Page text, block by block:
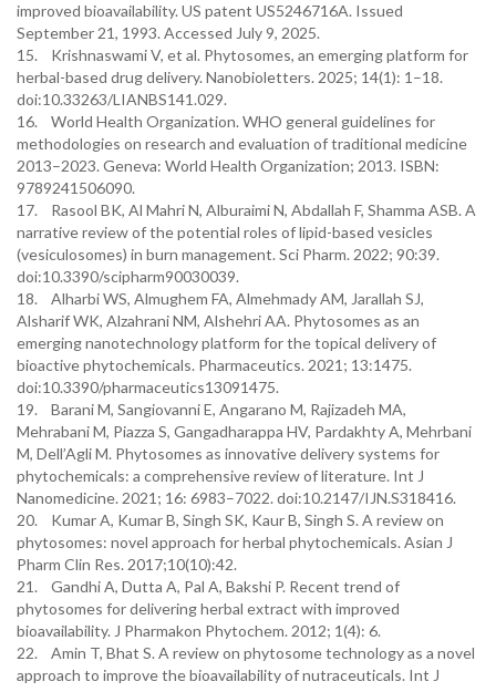
improved bioavailability. US patent US5246716A. Issued
September 21, 1993. Accessed July 9, 2025.
15. Krishnaswami V, et al. Phytosomes, an emerging platform for
herbal-based drug delivery. Nanobioletters. 2025; 14(1): 1–18.
doi:10.33263/LIANBS141.029.
16. World Health Organization. WHO general guidelines for
methodologies on research and evaluation of traditional medicine
2013–2023. Geneva: World Health Organization; 2013. ISBN:
9789241506090.
17. Rasool BK, Al Mahri N, Alburaimi N, Abdallah F, Shamma ASB. A
narrative review of the potential roles of lipid-based vesicles
(vesiculosomes) in burn management. Sci Pharm. 2022; 90:39.
doi:10.3390/scipharm90030039.
18. Alharbi WS, Almughem FA, Almehmady AM, Jarallah SJ,
Alsharif WK, Alzahrani NM, Alshehri AA. Phytosomes as an
emerging nanotechnology platform for the topical delivery of
bioactive phytochemicals. Pharmaceutics. 2021; 13:1475.
doi:10.3390/pharmaceutics13091475.
19. Barani M, Sangiovanni E, Angarano M, Rajizadeh MA,
Mehrabani M, Piazza S, Gangadharappa HV, Pardakhty A, Mehrbani
M, Dell’Agli M. Phytosomes as innovative delivery systems for
phytochemicals: a comprehensive review of literature. Int J
Nanomedicine. 2021; 16: 6983–7022. doi:10.2147/IJN.S318416.
20. Kumar A, Kumar B, Singh SK, Kaur B, Singh S. A review on
phytosomes: novel approach for herbal phytochemicals. Asian J
Pharm Clin Res. 2017;10(10):42.
21. Gandhi A, Dutta A, Pal A, Bakshi P. Recent trend of
phytosomes for delivering herbal extract with improved
bioavailability. J Pharmakon Phytochem. 2012; 1(4): 6.
22. Amin T, Bhat S. A review on phytosome technology as a novel
approach to improve the bioavailability of nutraceuticals. Int J